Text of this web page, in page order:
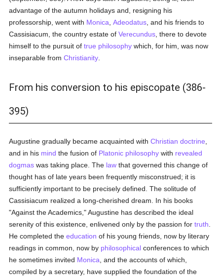
advantage of the autumn holidays and, resigning his
professorship, went with Monica ,Adeodatus , and his friends to
Cassisiacum, the country estate ofVerecundus , there to devote
himself to the pursuit oftrue philosophy which, for him, was now
inseparable fromChristianity
From his conversion to his episcopate (386-
395)
Augustine gradually became acquainted withChristian doctrine
and in his mind the fusion of Platonic philosophy with revealed
dogmas was taking place. The law that governed this change of
thought has of late years been frequently misconstrued; it is
sufficiently important to be precisely defined. The solitude of
Cassisiacum realized a long-cherished dream. In his books
"Against the Academics," Augustine has described the ideal
serenity of this existence, enlivened only by the passion fortruth
He completed theeducation of his young friends, now by literary
readings in common, now by philosophical conferences to which
he sometimes invited Monica , and the accounts of which,
compiled by a secretary, have supplied the foundation of the